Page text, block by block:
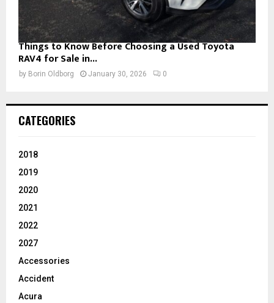
Things to Know Before Choosing a Used Toyota
RAV4 for Sale in...
by Borin Oldborg January 30, 2026 0
CATEGORIES
2018
2019
2020
2021
2022
2027
Accessories
Accident
Acura